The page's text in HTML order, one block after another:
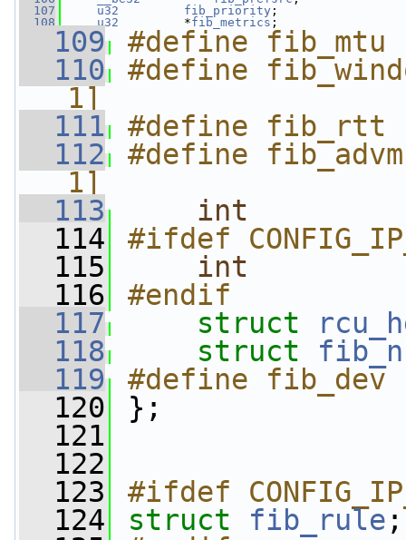
  107
u32 fib_priority ;
  108
u32
         *
fib_metrics ;
  109
#define fib_mtu
  110
#define
1]
  111
#define fib_rtt
  112
#define
1]
  113
int
  114
#ifdef
  115
int
  116
#endif
  117
struct
  118
struct
  119
#define
  120
};
  121
  122
  123
#ifdef
  124
struct fib_rule ;